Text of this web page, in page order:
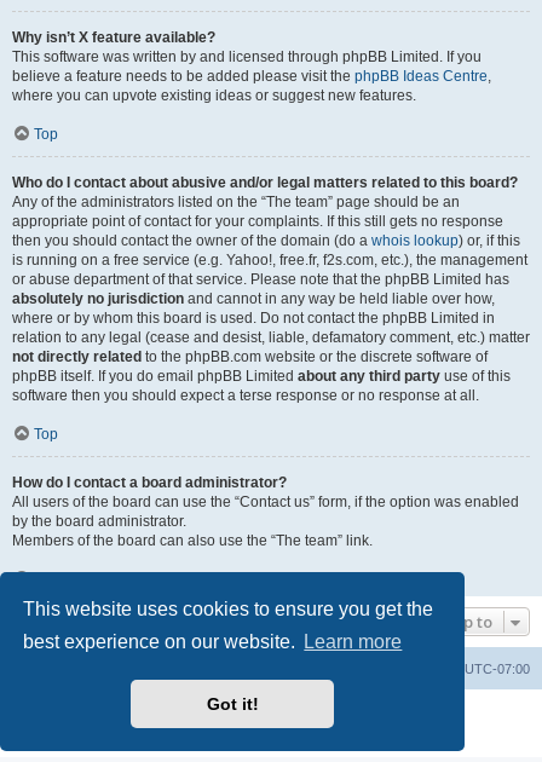
This website uses cookies to ensure you get the
best experience on our website.
Learn more
Got it!
Why isn’t X feature available?
This software was written by and licensed through phpBB Limited. If you
believe a feature needs to be added please visit the phpBB Ideas Centre,
where you can upvote existing ideas or suggest new features.
Top
Who do I contact about abusive and/or legal matters related to this board?
Any of the administrators listed on the “The team” page should be an
appropriate point of contact for your complaints. If this still gets no response
then you should contact the owner of the domain (do a whois lookup) or, if this
is running on a free service (e.g. Yahoo!, free.fr, f2s.com, etc.), the management
or abuse department of that service. Please note that the phpBB Limited has
absolutely no jurisdiction and cannot in any way be held liable over how,
where or by whom this board is used. Do not contact the phpBB Limited in
relation to any legal (cease and desist, liable, defamatory comment, etc.) matter
not directly related to the phpBB.com website or the discrete software of
phpBB itself. If you do email phpBB Limited about any third party use of this
software then you should expect a terse response or no response at all.
Top
How do I contact a board administrator?
All users of the board can use the “Contact us” form, if the option was enabled
by the board administrator.
Members of the board can also use the “The team” link.
Jump to
UTC-07:00
phpBB® Forum Software © phpBB Limited